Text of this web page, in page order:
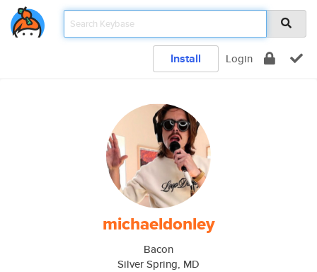
Install Login
michaeldonley
Bacon
Silver Spring, MD